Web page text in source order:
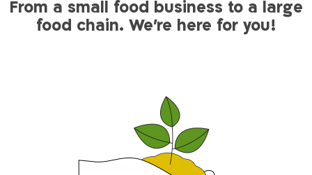
From a small food business to a large
food chain. We’re here for you!